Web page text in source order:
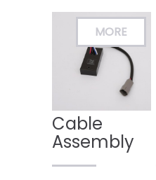
Cable
Assembly